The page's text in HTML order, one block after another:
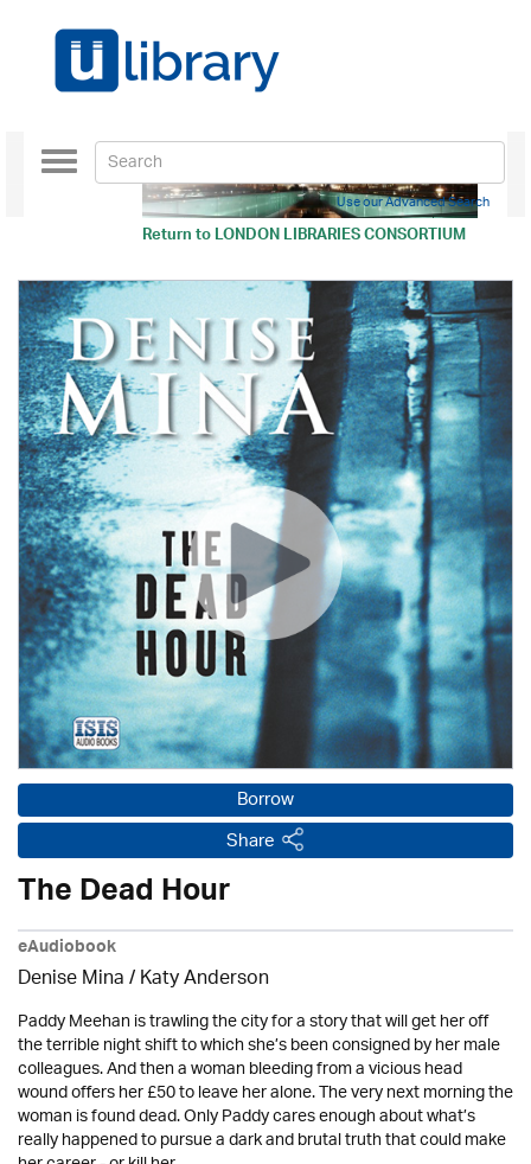
Return toLONDON LIBRARIES CONSORTIUM
Toggle
navigation
Use our Advanced Search
Borrow
Share
The Dead Hour
eAudiobook
Denise Mina / Katy Anderson
Paddy Meehan is trawling the city for a story that will get her off
the terrible night shift to which she’s been consigned by her male
colleagues. And then a woman bleeding from a vicious head
wound offers her £50 to leave her alone. The very next morning the
woman is found dead. Only Paddy cares enough about what’s
really happened to pursue a dark and brutal truth that could make